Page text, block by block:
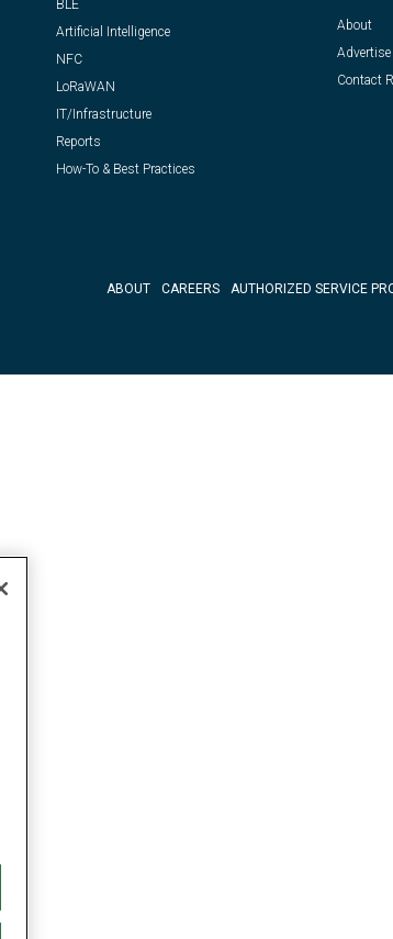
BLE
Artificial Intelligence
NFC
LoRaWAN
IT/Infrastructure
Reports
How-To & Best Practices
About
Advertise
Contact
ABOUT CAREERS AUTHORIZED SERVICE